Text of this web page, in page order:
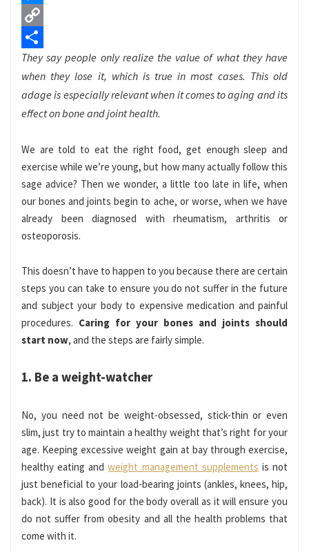
Messenger
Copy
Link
Share
They say people only realize the value of what they have
when they lose it, which is true in most cases. This old
adage is especially relevant when it comes to aging and its
effect on bone and joint health.
We are told to eat the right food, get enough sleep and
exercise while we’re young, but how many actually follow this
sage advice? Then we wonder, a little too late in life, when
our bones and joints begin to ache, or worse, when we have
already been diagnosed with rheumatism, arthritis or
osteoporosis.
This doesn’t have to happen to you because there are certain
steps you can take to ensure you do not suffer in the future
and subject your body to expensive medication and painful
procedures. Caring for your bones and joints should
start now, and the steps are fairly simple.
1. Be a weight-watcher
No, you need not be weight-obsessed, stick-thin or even
slim, just try to maintain a healthy weight that’s right for your
age. Keeping excessive weight gain at bay through exercise,
healthy eating andweight management supplements is not
just beneficial to your load-bearing joints (ankles, knees, hip,
back). It is also good for the body overall as it will ensure you
do not suffer from obesity and all the health problems that
come with it.